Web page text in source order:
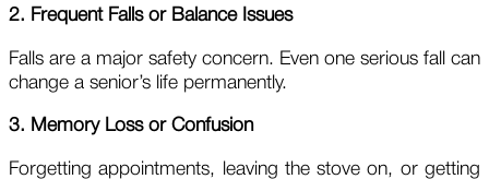
2. Frequent Falls or Balance Issues
Falls are a major safety concern. Even one serious fall can
change a senior’s life permanently.
3. Memory Loss or Confusion
Forgetting appointments, leaving the stove on, or getting